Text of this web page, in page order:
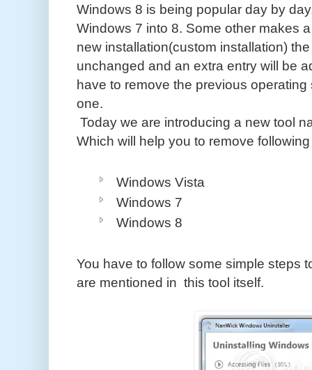
Windows 8 is being popular day by
Windows 7 into 8. Some other makes
new installation(custom installation)
unchanged and an extra entry will be
have to remove the previous
one.
Today we are introducing a new tool
Which will help you to remove
Windows Vista
Windows 7
Windows 8
You have to follow some simple steps
are mentioned in this tool itself.